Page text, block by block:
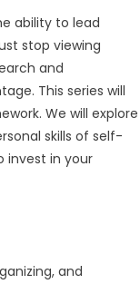
ability to lead
stop viewing
and
This series will
We will explore
skills of self-
invest in your
and